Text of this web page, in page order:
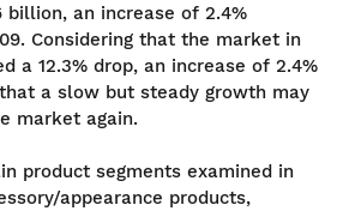
billion, an increase of 2.4%
Considering that the market in
a 12.3% drop, an increase of 2.4%
a slow but steady growth may
market again.
product segments examined in
appearance products,